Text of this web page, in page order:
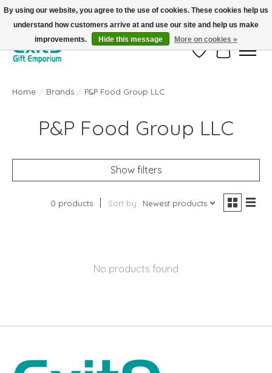
FREE SHIPPING on orders +$101. Automatic. No Code Required.
Wish ListCart
Home / Brands / P&P Food Group LLC
P&P Food Group LLC
Show filters
0 products Sort by Newest products
No products found
By using our website, you agree to the use of cookies. These cookies help us
understand how customers arrive at and use our site and help us make
improvements.
Hide this message More on cookies »